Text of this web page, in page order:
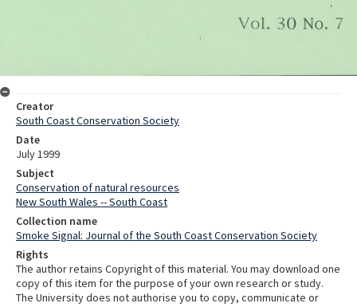
Creator
South Coast Conservation Society
Date
July 1999
Subject
Conservation of natural resources
New South Wales -- South Coast
Collection name
Smoke Signal: Journal of the South Coast Conservation Society
Rights
The author retains Copyright of this material. You may download one
copy of this item for the purpose of your own research or study.
The University does not authorise you to copy, communicate or